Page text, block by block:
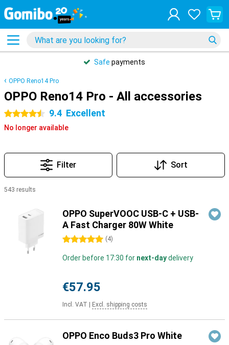
Safe payments
OPPO Reno14 Pro
OPPO Reno14 Pro - All accessories
4.5 stars 9.4 Excellent
No longer available
Filter Sort
543 results
OPPO SuperVOOC USB-C + USB-
A Fast Charger 80W White
5 stars (4)
Order before 17:30 for next-daydelivery
€57.95
Incl. VAT Excl. shipping costs
OPPO Enco Buds3 Pro White